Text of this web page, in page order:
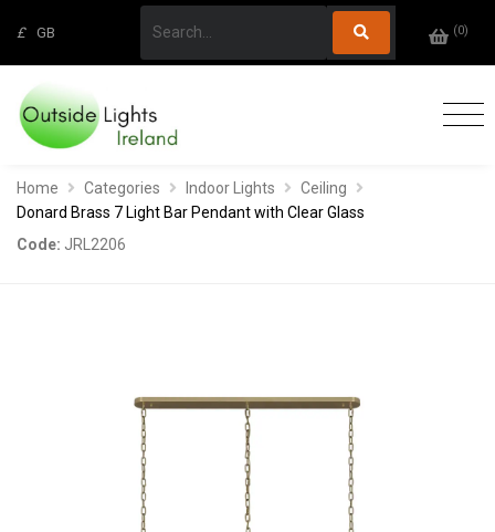
£ GB (0)
Home Categories Indoor Lights
Ceiling
Donard Brass 7 Light Bar Pendant with Clear Glass
Code: JRL2206